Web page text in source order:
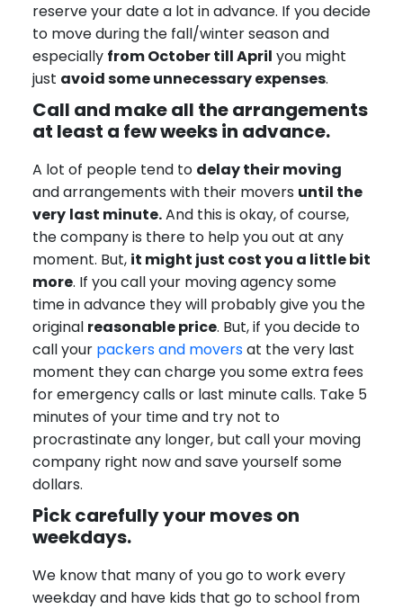
reserve your date a lot in advance. If you decide
to move during the fall/winter season and
especially from October till April you might
just avoid some unnecessary expenses.
Call and make all the arrangements
at least a few weeks in advance.
A lot of people tend to delay their moving
and arrangements with their movers until the
very last minute.And this is okay, of course,
the company is there to help you out at any
moment. But, it might just cost you a little bit
more. If you call your moving agency some
time in advance they will probably give you the
original reasonable price. But, if you decide to
call your packers and moversat the very last
moment they can charge you some extra fees
for emergency calls or last minute calls. Take 5
minutes of your time and try not to
procrastinate any longer, but call your moving
company right now and save yourself some
dollars.
Pick carefully your moves on
weekdays.
We know that many of you go to work every
weekday and have kids that go to school from